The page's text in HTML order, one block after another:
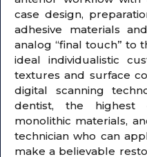
case design,
adhesive materials
analog “final touch” to
ideal individualistic
textures and surface
digital scanning
dentist, the highest
monolithic materials,
technician who can
make a believable